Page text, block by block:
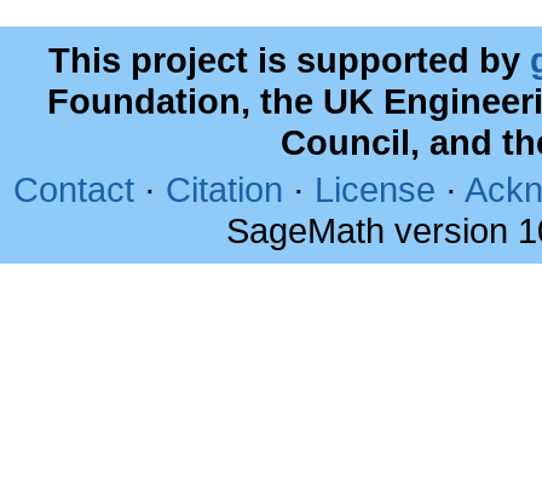
This project is supported by
Foundation, the UK
Council, and
Contact · Citation · License ·
SageMath version